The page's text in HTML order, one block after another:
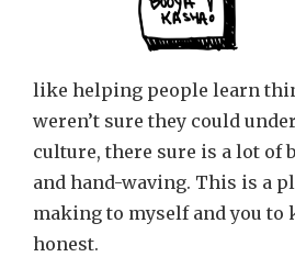
like helping people learn
weren’t sure they could
culture, there sure is a lot of
and hand-waving. This is a
making to myself and you to
honest.